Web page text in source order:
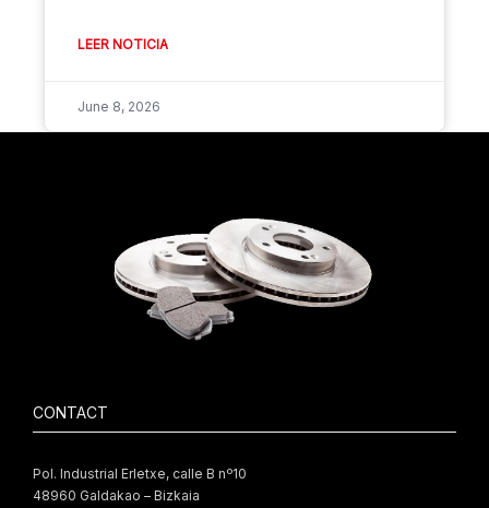
LEER NOTICIA
June 8, 2026
CONTACT
Pol. Industrial Erletxe, calle B nº10
48960 Galdakao – Bizkaia